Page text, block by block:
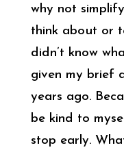
why not
think about or
didn’t know
given my brief
years ago.
be kind to
stop early.